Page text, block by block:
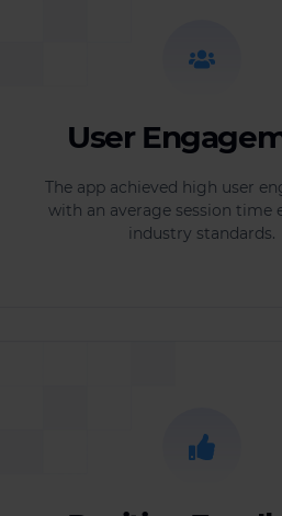
User
The app achieved high user
with an average session time
industry standards.